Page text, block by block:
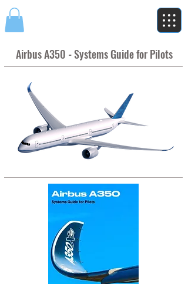
Airbus A350 - Systems Guide for Pilots